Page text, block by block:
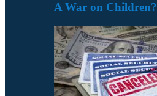
A War on Children?